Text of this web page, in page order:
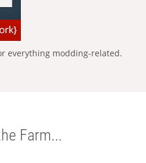
everything modding-related.
Farm...